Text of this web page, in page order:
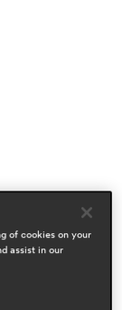
of cookies on your
assist in our